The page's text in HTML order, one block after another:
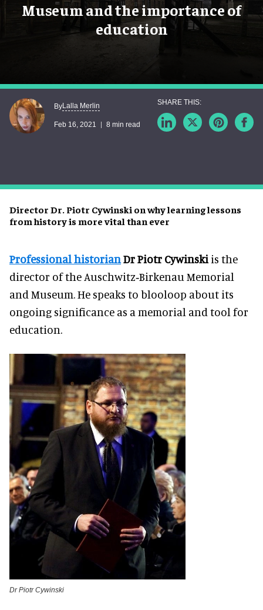
Museum and the importance of
education
Director Dr. Piotr Cywinski on why learning lessons
from history is more vital than ever
ByLalla Merlin
Feb 16, 2021 8 min read
Professional historianDr Piotr Cywinski is the
director of the Auschwitz‑Birkenau Memorial
and Museum. He speaks to blooloop about its
ongoing significance as a memorial and tool for
education.
Dr Piotr Cywinski